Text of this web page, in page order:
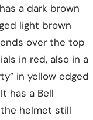
a dark brown
light brown
over the top
in red, also in a
in yellow edged
has a Bell
helmet still